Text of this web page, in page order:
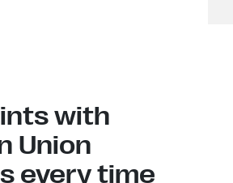
with
Union
every time